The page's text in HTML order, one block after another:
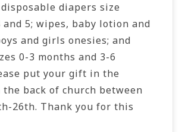
diapers size
and 5; wipes, baby lotion and
and girls onesies; and
0-3 months and 3-6
put your gift in the
the back of church between
26th. Thank you for this